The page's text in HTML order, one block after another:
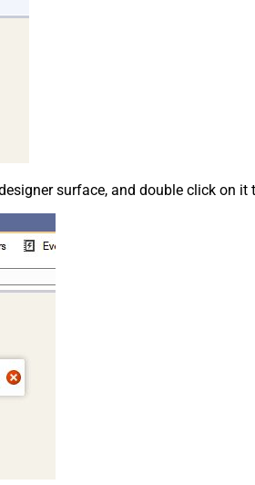
surface, and double click on it